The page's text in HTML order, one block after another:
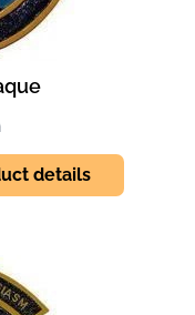
details